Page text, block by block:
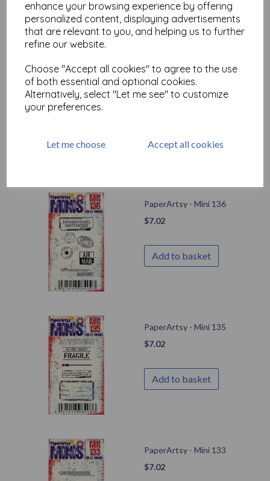
enhance your browsing experience by offering
personalized content, displaying advertisements
that are relevant to you, and helping us to further
refine our website.
Choose "Accept all cookies" to agree to the use
of both essential and optional cookies.
Alternatively, select "Let me see" to customize
your preferences.
Let me choose Accept all cookies
Add to basket
PaperArtsy - Eclectica
Mini 074 {Seth Apter}
Add to basket
PaperArtsy - Mini 136
$7.02
Add to basket
PaperArtsy - Mini 135
$7.02
Add to basket
PaperArtsy - Mini 133
$7.02